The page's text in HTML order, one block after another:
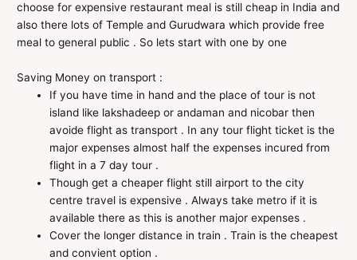
choose for expensive restaurant meal is still cheap in India and
also there lots of Temple and Gurudwara which provide free
meal to general public . So lets start with one by one
Saving Money on transport :
If you have time in hand and the place of tour is not
island like lakshadeep or andaman and nicobar then
avoide flight as transport . In any tour flight ticket is the
major expenses almost half the expenses incured from
flight in a 7 day tour .
Though get a cheaper flight still airport to the city
centre travel is expensive . Always take metro if it is
available there as this is another major expenses .
Cover the longer distance in train . Train is the cheapest
and convient option .